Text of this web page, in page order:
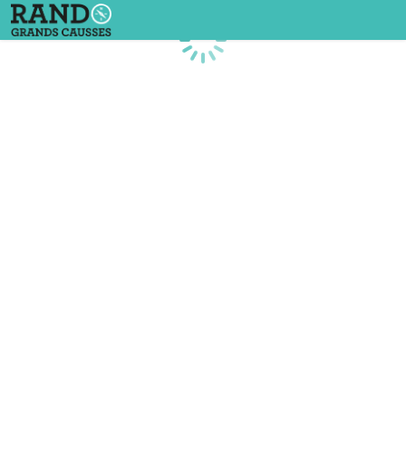
Loading